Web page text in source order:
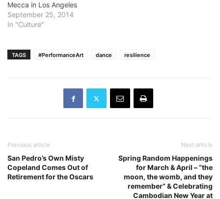
Mecca in Los Angeles
September 25, 2014
In "Culture"
TAGS #PerformanceArt dance resilience
Previous article
San Pedro’s Own Misty
Copeland Comes Out of
Retirement for the Oscars
Next article
Spring Random Happenings
for March & April – “the
moon, the womb, and they
remember” & Celebrating
Cambodian New Year at